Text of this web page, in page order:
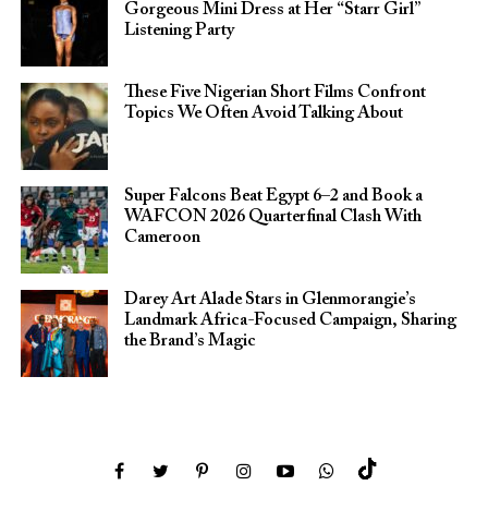
Gorgeous Mini Dress at Her “Starr Girl”
Listening Party
These Five Nigerian Short Films Confront
Topics We Often Avoid Talking About
Super Falcons Beat Egypt 6–2 and Book a
WAFCON 2026 Quarterfinal Clash With
Cameroon
Darey Art Alade Stars in Glenmorangie’s
Landmark Africa-Focused Campaign, Sharing
the Brand’s Magic